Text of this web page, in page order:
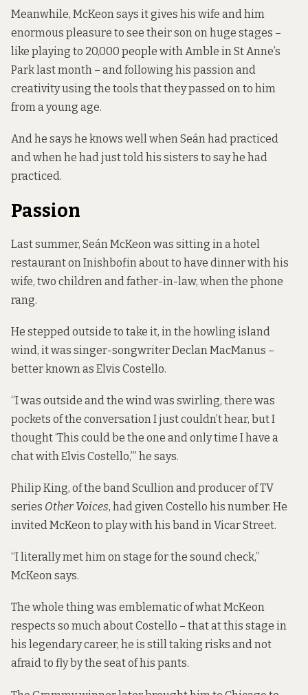
Meanwhile, McKeon says it gives his wife and him
enormous pleasure to see their son on huge stages –
like playing to 20,000 people with Amble in St Anne’s
Park last month – and following his passion and
creativity using the tools that they passed on to him
from a young age.
And he says he knows well when Seán had practiced
and when he had just told his sisters to say he had
practiced.
Passion
Last summer, Seán McKeon was sitting in a hotel
restaurant on Inishbofin about to have dinner with his
wife, two children and father-in-law, when the phone
rang.
He stepped outside to take it, in the howling island
wind, it was singer-songwriter Declan MacManus –
better known as Elvis Costello.
“I was outside and the wind was swirling, there was
pockets of the conversation I just couldn’t hear, but I
thought ‘This could be the one and only time I have a
chat with Elvis Costello,’” he says.
Philip King, of the band Scullion and producer of TV
series Other Voices, had given Costello his number. He
invited McKeon to play with his band in Vicar Street.
“I literally met him on stage for the sound check,”
McKeon says.
The whole thing was emblematic of what McKeon
respects so much about Costello – that at this stage in
his legendary career, he is still taking risks and not
afraid to fly by the seat of his pants.